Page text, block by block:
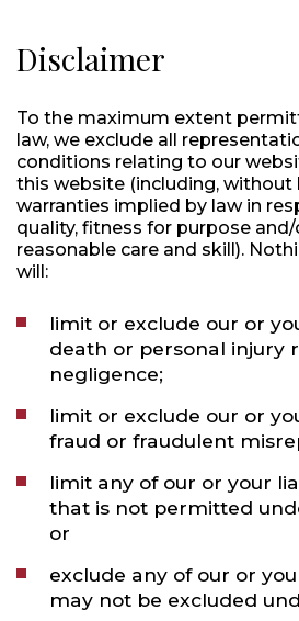
Disclaimer
To the maximum extent
law, we exclude all
conditions relating to our
this website (including, without
warranties implied by law in
quality, fitness for purpose
reasonable care and skill).
will:
limit or exclude our or
death or personal injury
negligence;
limit or exclude our or
fraud or fraudulent
limit any of our or your
that is not permitted
or
exclude any of our or
may not be excluded